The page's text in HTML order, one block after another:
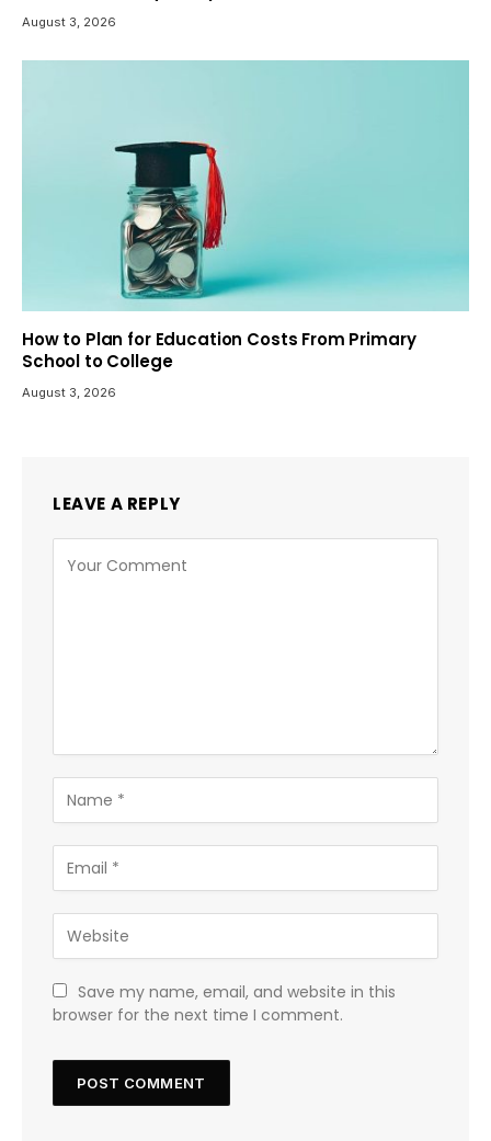
August 3, 2026
How to Plan for Education Costs From Primary
School to College
August 3, 2026
LEAVE A REPLY
Save my name, email, and website in this
browser for the next time I comment.